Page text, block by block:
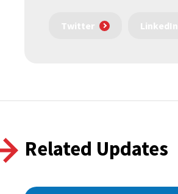
Twitter LinkedIn
Related Updates